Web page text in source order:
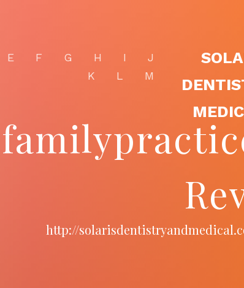
E F G H I
J
K
L M
http://